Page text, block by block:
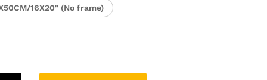
16X20" (No frame)